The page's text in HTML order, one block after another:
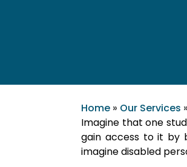
Home » Our Services »
Imagine that one
gain access to it by
imagine disabled